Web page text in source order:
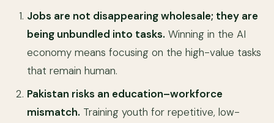
Jobs are not disappearing wholesale; they are
being unbundled into tasks. Winning in the AI
economy means focusing on the high-value tasks
that remain human.
Pakistan risks an education–workforce
mismatch. Training youth for repetitive, low-